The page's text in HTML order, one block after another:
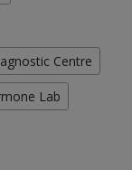
Centre
Lab